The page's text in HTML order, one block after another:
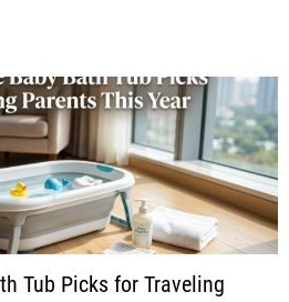
Tub Picks for Traveling